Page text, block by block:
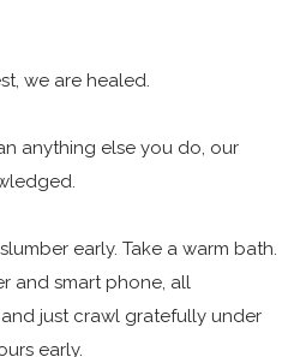
we are healed.
anything else you do, our
early. Take a warm bath.
and smart phone, all
just crawl gratefully under
early.